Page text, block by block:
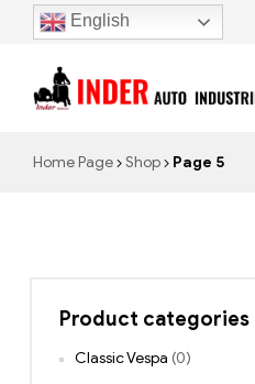
English
Home Page Shop Page 5
Product categories
Classic Vespa (0)